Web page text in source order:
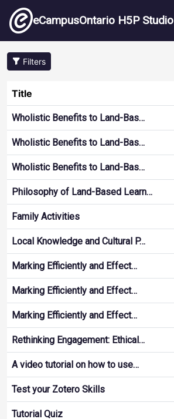
Skip to main content
eCampusOntario H5P Studio
Filters
Title
Wholistic Benefits to Land-Bas…
Wholistic Benefits to Land-Bas…
Wholistic Benefits to Land-Bas…
Philosophy of Land-Based Learn…
Family Activities
Local Knowledge and Cultural P…
Marking Efficiently and Effect…
Marking Efficiently and Effect…
Marking Efficiently and Effect…
Rethinking Engagement: Ethical…
A video tutorial on how to use…
Test your Zotero Skills
Tutorial Quiz